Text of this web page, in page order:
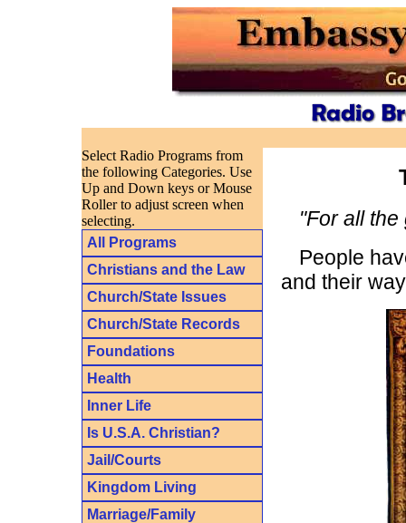
Select Radio Programs from
the following Categories. Use
Up and Down keys or Mouse
Roller to adjust screen when
selecting.
All Programs
Christians and the Law
Church/State Issues
Church/State Records
Foundations
Health
Inner Life
Is U.S.A. Christian?
Jail/Courts
Kingdom Living
Marriage/Family
"For all
People
and their